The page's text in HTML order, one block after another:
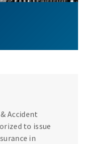
Accident
to issue
in